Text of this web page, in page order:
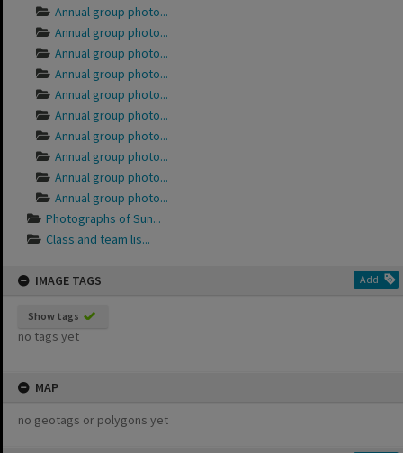
Annual group photo...
Annual group photo...
Annual group photo...
Annual group photo...
Annual group photo...
Annual group photo...
Annual group photo...
Annual group photo...
Annual group photo...
Annual group photo...
Photographs of Sun...
Class and team lis...
IMAGE TAGS Add
Show tags
no tags yet
MAP
no geotags or polygons yet